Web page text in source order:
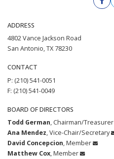
ADDRESS
4802 Vance Jackson Road
San Antonio, TX 78230
CONTACT
P: (210) 541-0051
F: (210) 541-0049
BOARD OF DIRECTORS
Todd German, Chairman/Treasurer
Ana Mendez, Vice-Chair/Secretary
David Concepcion, Member
Matthew Cox, Member